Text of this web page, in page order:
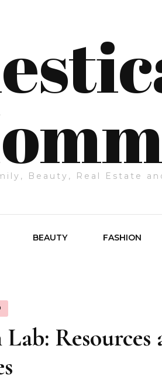
Beauty, Real Estate
BEAUTY FASHION
Resources